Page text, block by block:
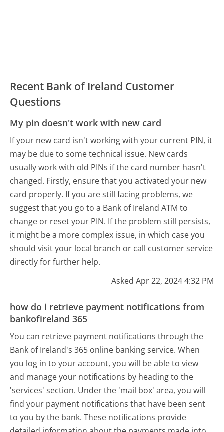
Recent Bank of Ireland Customer
Questions
My pin doesn't work with new card
If your new card isn't working with your current PIN, it
may be due to some technical issue. New cards
usually work with old PINs if the card number hasn't
changed. Firstly, ensure that you activated your new
card properly. If you are still facing problems, we
suggest that you go to a Bank of Ireland ATM to
change or reset your PIN. If the problem still persists,
it might be a more complex issue, in which case you
should visit your local branch or call customer service
directly for further help.
Asked Apr 22, 2024 4:32 PM
how do i retrieve payment notifications from
bankofireland 365
You can retrieve payment notifications through the
Bank of Ireland's 365 online banking service. When
you log in to your account, you will be able to view
and manage your notifications by heading to the
'services' section. Under the 'mail box' area, you will
find your payment notifications that have been sent
to you by the bank. These notifications provide